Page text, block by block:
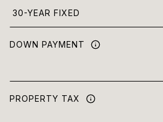
DOWN PAYMENT
PROPERTY TAX